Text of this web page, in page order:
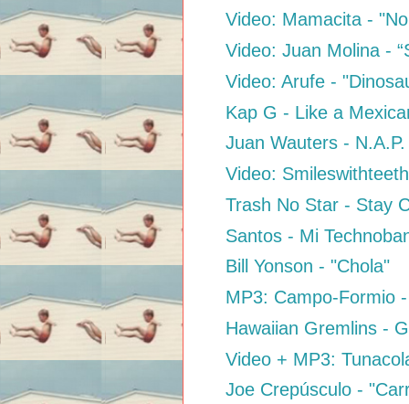
Video: Mamacita -
Video: Juan Molina -
Video: Arufe -
Kap G - Like a
Juan Wauters -
Video:
Trash No Star - Stay
Santos - Mi
Bill Yonson - "Chola"
MP3: Campo-Formio
Hawaiian Gremlins -
Video + MP3:
Joe Crepúsculo -